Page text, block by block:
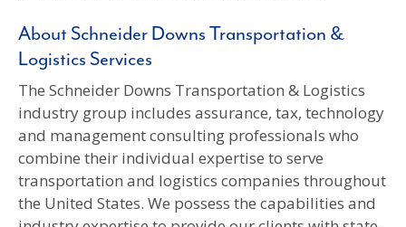
About Schneider Downs Transportation &
Logistics Services
The Schneider Downs Transportation & Logistics
industry group includes assurance, tax, technology
and management consulting professionals who
combine their individual expertise to serve
transportation and logistics companies throughout
the United States. We possess the capabilities and